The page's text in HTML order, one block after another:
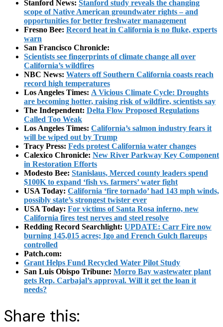
Stanford News: Stanford study reveals the changing
scope of Native American groundwater rights – and
opportunities for better freshwater management
Fresno Bee: Record heat in California is no fluke, experts
warn
San Francisco Chronicle:
Scientists see fingerprints of climate change all over
California’s wildfires
NBC News: Waters off Southern California coasts reach
record high temperatures
Los Angeles Times: A Vicious Climate Cycle: Droughts
are becoming hotter, raising risk of wildfire, scientists say
The Independent: Delta Flow Proposed Regulations
Called Too Weak
Los Angeles Times: California’s salmon industry fears it
will be wiped out by Trump
Tracy Press: Feds protest California water changes
Calexico Chronicle: New River Parkway Key Component
in Restoration Efforts
Modesto Bee: Stanislaus, Merced county leaders spend
$100K to expand ‘fish vs. farmers’ water fight
USA Today: California ‘fire tornado’ had 143 mph winds,
possibly state’s strongest twister ever
USA Today: For victims of Santa Rosa inferno, new
California fires test nerves and steel resolve
Redding Record Searchlight: UPDATE: Carr Fire now
burning 145,015 acres; Igo and French Gulch flareups
controlled
Patch.com:
Grant Helps Fund Recycled Water Pilot Study
San Luis Obispo Tribune: Morro Bay wastewater plant
gets Rep. Carbajal’s approval. Will it get the loan it
needs?
Share this: